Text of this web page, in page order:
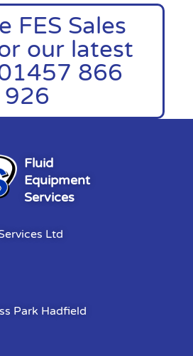
FES Sales
our latest
866
926
Fluid
Equipment
Services
Ltd
Park Hadfield